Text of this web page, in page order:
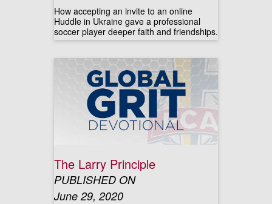
How accepting an invite to an online
Huddle in Ukraine gave a professional
soccer player deeper faith and friendships.
The Larry Principle
PUBLISHED ON
June 29, 2020